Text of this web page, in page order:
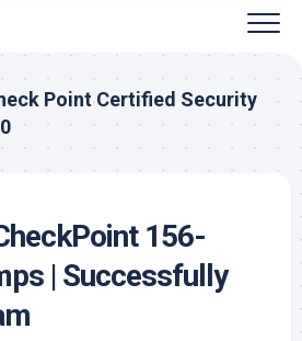
Point Certified Security
156-
| Successfully